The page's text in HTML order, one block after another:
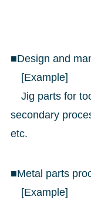
■Design and
[Example]
Jig parts for
secondary
etc.
■Metal parts
[Example]